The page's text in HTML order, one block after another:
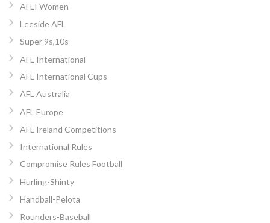
AFLI Women
Leeside AFL
Super 9s,10s
AFL International
AFL International Cups
AFL Australia
AFL Europe
AFL Ireland Competitions
International Rules
Compromise Rules Football
Hurling-Shinty
Handball-Pelota
Rounders-Baseball